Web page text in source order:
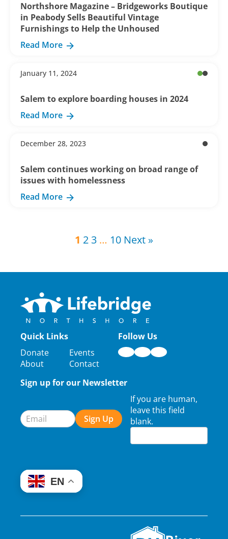
Northshore Magazine – Bridgeworks Boutique
in Peabody Sells Beautiful Vintage
Furnishings to Help the Unhoused
Read More
January 11, 2024
Salem to explore boarding houses in 2024
Read More
December 28, 2023
Salem continues working on broad range of
issues with homelessness
Read More
1 23 … 10 Next »
Quick Links
Donate
About
Events
Contact
Follow Us
Sign up for our Newsletter
Signup
Sign Up
If you are human,
leave this field
blank.
EN